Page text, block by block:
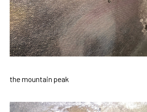
the mountain peak